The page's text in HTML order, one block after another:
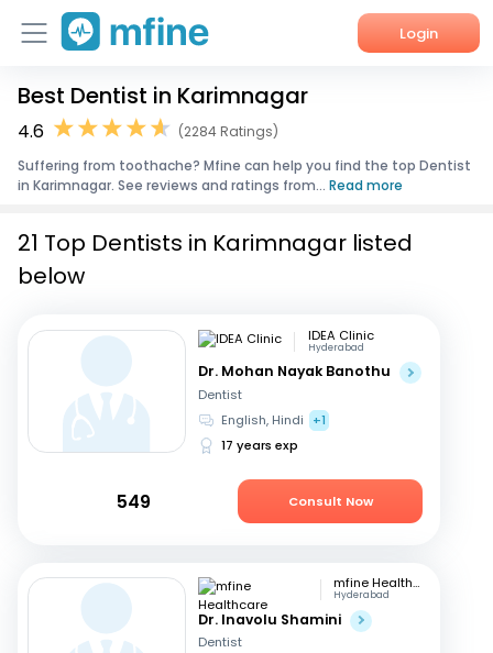
Login
Home
Corporate Enquiries
Best Dentist in Karimnagar
4.6
(2284 Ratings)
Suffering from toothache? Mfine can help you find the top Dentist
in Karimnagar. See reviews and ratings from... Read more
21 Top Dentists in Karimnagar listed
below
IDEA Clinic
Hyderabad
Dr. Mohan Nayak Banothu
Dentist
English, Hindi
+1
17 years exp
549 Consult Now
mfine Healthcare
Hyderabad
Dr. Inavolu Shamini
Dentist